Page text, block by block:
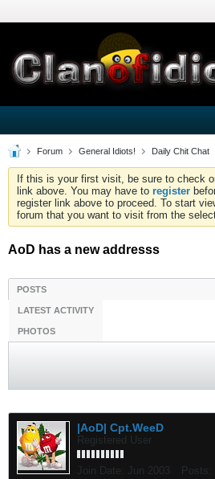
Forum General Idiots! Daily Chit Chat
If this is your first visit, be sure to check
link above. You may have to register
register link above to proceed. To start
forum that you want to visit from the
AoD has a new addresss
POSTS
LATEST ACTIVITY
PHOTOS
|AoD| Cpt.WeeD
Registered User
Join Date: Jun 2003 Posts: